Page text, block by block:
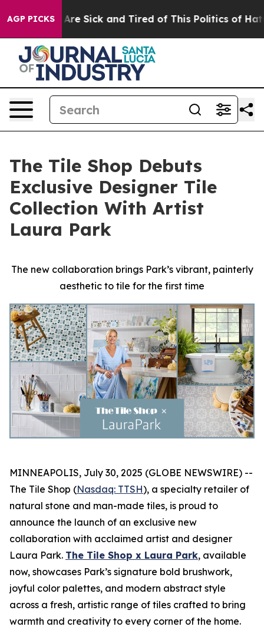
AGP PICKSAre Sick and Tired of This Politics of Hatred”
The Tile Shop Debuts
Exclusive Designer Tile
Collection With Artist
Laura Park
The new collaboration brings Park’s vibrant, painterly
aesthetic to tile for the first time
MINNEAPOLIS, July 30, 2025 (GLOBE NEWSWIRE) --
The Tile Shop (Nasdaq: TTSH), a specialty retailer of
natural stone and man-made tiles, is proud to
announce the launch of an exclusive new
collaboration with acclaimed artist and designer
Laura Park. The Tile Shop x Laura Park, available
now, showcases Park’s signature bold brushwork,
joyful color palettes, and modern abstract style
across a fresh, artistic range of tiles crafted to bring
warmth and creativity to every corner of the home.